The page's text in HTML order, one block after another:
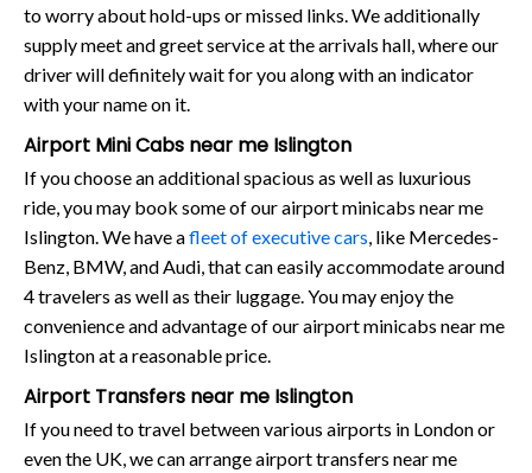
to worry about hold-ups or missed links. We additionally
supply meet and greet service at the arrivals hall, where our
driver will definitely wait for you along with an indicator
with your name on it.
Airport Mini Cabs near me Islington
If you choose an additional spacious as well as luxurious
ride, you may book some of our airport minicabs near me
Islington. We have afleet of executive cars, like Mercedes-
Benz, BMW, and Audi, that can easily accommodate around
4 travelers as well as their luggage. You may enjoy the
convenience and advantage of our airport minicabs near me
Islington at a reasonable price.
Airport Transfers near me Islington
If you need to travel between various airports in London or
even the UK, we can arrange airport transfers near me